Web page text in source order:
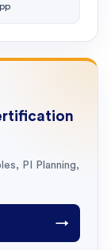
PI Planning,
→